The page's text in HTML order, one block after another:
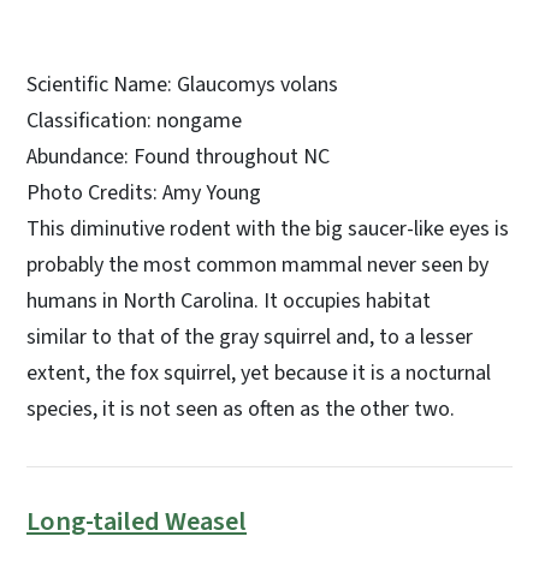
Scientific Name: Glaucomys volans
Classification: nongame
Abundance: Found throughout NC
Photo Credits: Amy Young
This diminutive rodent with the big saucer-like eyes is
probably the most common mammal never seen by
humans in North Carolina. It occupies habitat
similar to that of the gray squirrel and, to a lesser
extent, the fox squirrel, yet because it is a nocturnal
species, it is not seen as often as the other two.
Long-tailed Weasel